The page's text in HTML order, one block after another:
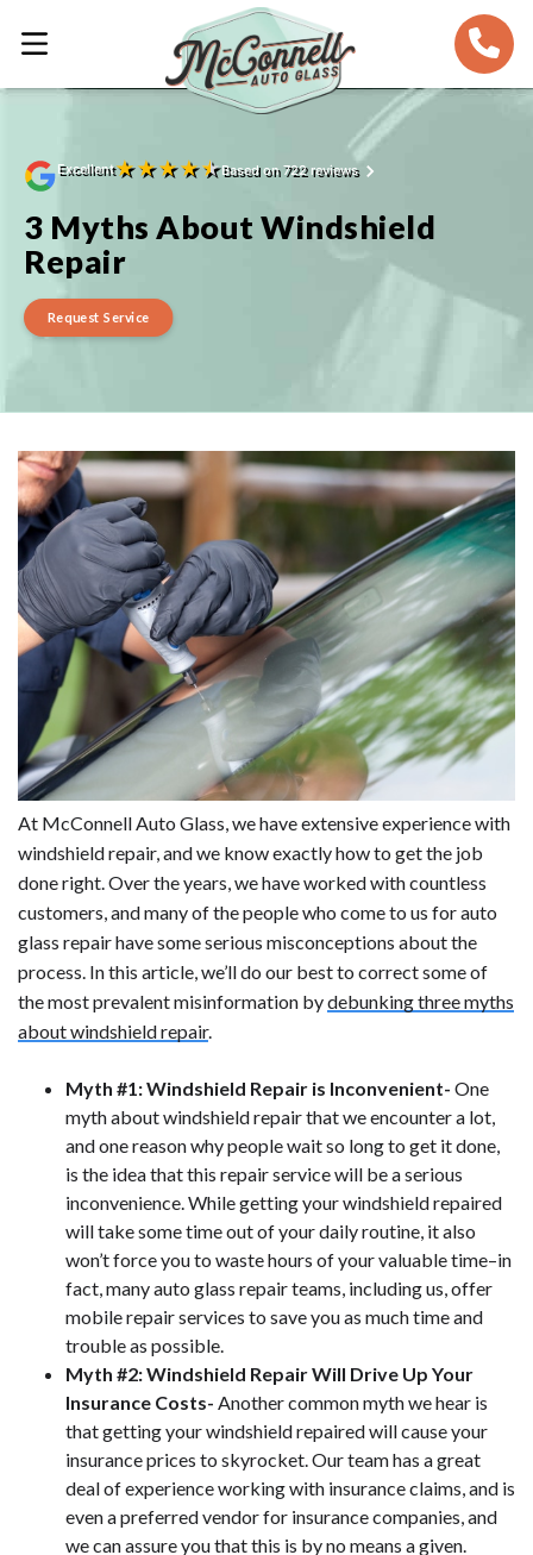
Excellent★★★★★Based on 722 reviews
3 Myths About Windshield
Repair
Request Service
At McConnell Auto Glass, we have extensive experience with
windshield repair, and we know exactly how to get the job
done right. Over the years, we have worked with countless
customers, and many of the people who come to us for auto
glass repair have some serious misconceptions about the
process. In this article, we’ll do our best to correct some of
the most prevalent misinformation bydebunking three myths
about windshield repair.
Myth #1: Windshield Repair is Inconvenient- One
myth about windshield repair that we encounter a lot,
and one reason why people wait so long to get it done,
is the idea that this repair service will be a serious
inconvenience. While getting your windshield repaired
will take some time out of your daily routine, it also
won’t force you to waste hours of your valuable time–in
fact, many auto glass repair teams, including us, offer
mobile repair services to save you as much time and
trouble as possible.
Myth #2: Windshield Repair Will Drive Up Your
Insurance Costs- Another common myth we hear is
that getting your windshield repaired will cause your
insurance prices to skyrocket. Our team has a great
deal of experience working with insurance claims, and is
even a preferred vendor for insurance companies, and
we can assure you that this is by no means a given.